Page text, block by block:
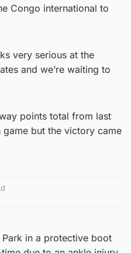
Congo international to
very serious at the
and we’re waiting to
points total from last
game but the victory came
Park in a protective boot